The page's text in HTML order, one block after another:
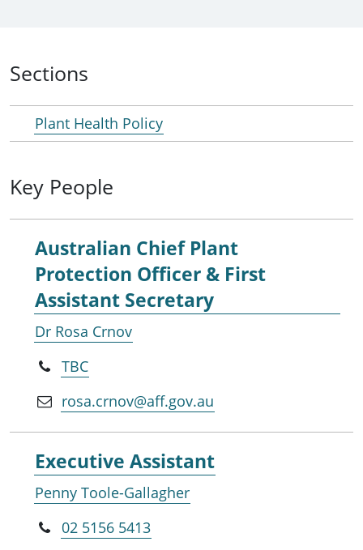
Sections
Plant Health Policy
Key People
Australian Chief Plant
Protection Officer & First
Assistant Secretary
Dr Rosa Crnov
TBC
rosa.crnov@aff.gov.au
Executive Assistant
Penny Toole-Gallagher
02 5156 5413